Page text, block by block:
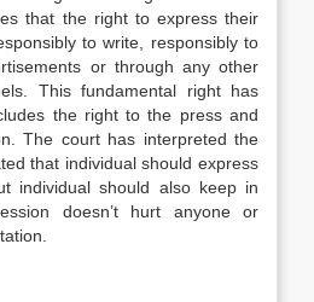
that the right to express their
to write, responsibly to
or through any other
This fundamental right has
the right to the press and
The court has interpreted the
that individual should express
individual should also keep in
doesn’t hurt anyone or